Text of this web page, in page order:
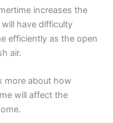
increases the
have difficulty
efficiently as the open
air.
more about how
will affect the